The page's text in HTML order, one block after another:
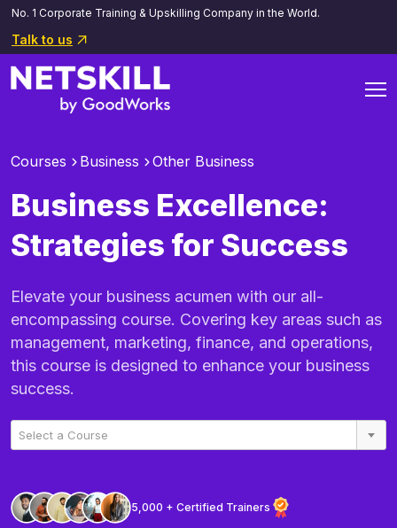
No. 1 Corporate Training & Upskilling Company in the World.
Talk to us
Courses Business Other Business
Business Excellence:
Strategies for Success
Elevate your business acumen with our all-
encompassing course. Covering key areas such as
management, marketing, finance, and operations,
this course is designed to enhance your business
success.
Select a Course
5,000 + Certified Trainers